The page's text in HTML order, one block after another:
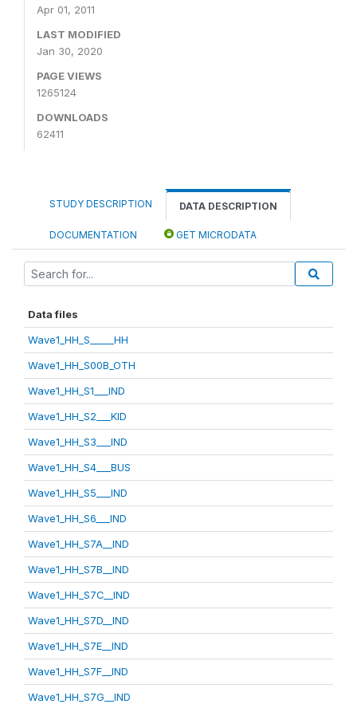
Apr 01, 2011
LAST MODIFIED
Jan 30, 2020
PAGE VIEWS
1265124
DOWNLOADS
62411
STUDY DESCRIPTION DATA DESCRIPTION
DOCUMENTATION GET MICRODATA
Data files
Wave1_HH_S_____HH
Wave1_HH_S00B_OTH
Wave1_HH_S1___IND
Wave1_HH_S2___KID
Wave1_HH_S3___IND
Wave1_HH_S4___BUS
Wave1_HH_S5___IND
Wave1_HH_S6___IND
Wave1_HH_S7A__IND
Wave1_HH_S7B__IND
Wave1_HH_S7C__IND
Wave1_HH_S7D__IND
Wave1_HH_S7E__IND
Wave1_HH_S7F__IND
Wave1_HH_S7G__IND